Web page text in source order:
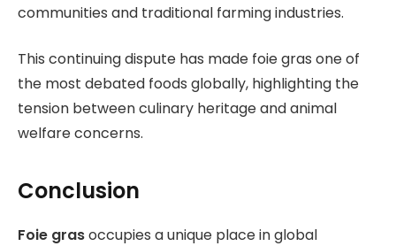
communities and traditional farming industries.
This continuing dispute has made foie gras one of
the most debated foods globally, highlighting the
tension between culinary heritage and animal
welfare concerns.
Conclusion
Foie grasoccupies a unique place in global